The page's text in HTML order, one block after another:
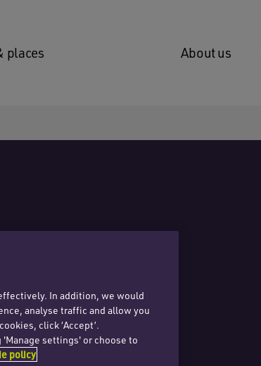
places About us
In addition, we would
analyse traffic and allow you
click ‘Accept’.
settings' or choose to
policy